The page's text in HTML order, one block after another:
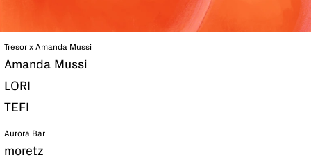
Tresor x Amanda Mussi
Amanda Mussi
LORI
TEFI
Aurora Bar
moretz